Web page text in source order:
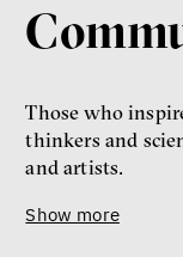
Those who
thinkers and
and artists.
Show more